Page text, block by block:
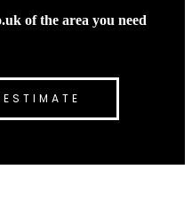
of the area you need